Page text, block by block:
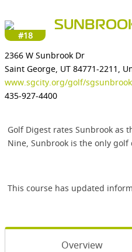
#18
2366 W Sunbrook Dr
Saint George, UT 84771-2211,
www.sgcity.org/golf/
435-927-4400
Golf Digest rates Sunbrook as
Nine, Sunbrook is the only
This course has updated
Overview